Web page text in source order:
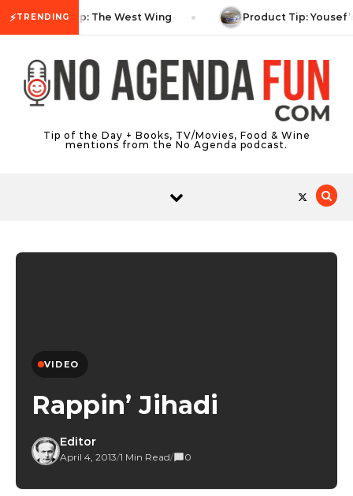
⚡TRENDINGTV Tip: The West Wing Product Tip: Yousef’s
Tip of the Day + Books, TV/Movies, Food & Wine
mentions from the No Agenda podcast.
VIDEO
Rappin’ Jihadi
Editor
April 4, 2013/1 Min Read/ 0